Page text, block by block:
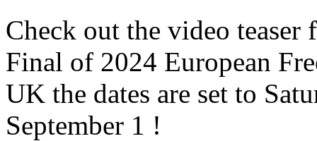
Check out the video
Final of 2024 European
UK the dates are set to
September 1 !